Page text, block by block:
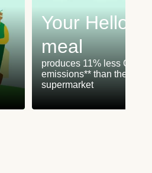
Your
meal
produces 11% less CO₂
emissions** than the
supermarket